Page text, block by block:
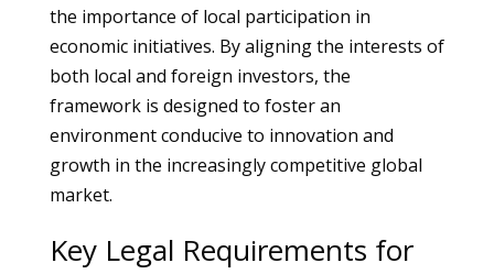
the importance of local participation in
economic initiatives. By aligning the interests of
both local and foreign investors, the
framework is designed to foster an
environment conducive to innovation and
growth in the increasingly competitive global
market.
Key Legal Requirements for